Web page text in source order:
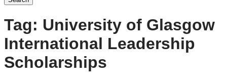
Tag: University of Glasgow
International Leadership
Scholarships